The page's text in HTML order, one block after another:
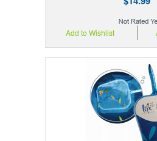
Add to Wishlist